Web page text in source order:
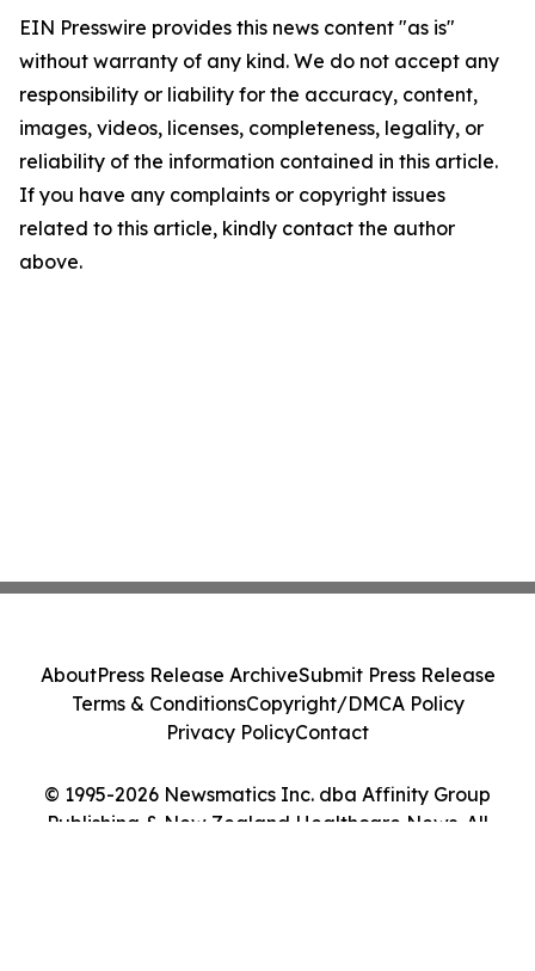
EIN Presswire provides this news content "as is"
without warranty of any kind. We do not accept any
responsibility or liability for the accuracy, content,
images, videos, licenses, completeness, legality, or
reliability of the information contained in this article.
If you have any complaints or copyright issues
related to this article, kindly contact the author
above.
© 1995-2026 Newsmatics Inc. dba Affinity Group
Publishing & New Zealand Healthcare News. All
AboutPress Release ArchiveSubmit Press Release
Terms & ConditionsCopyright/DMCA Policy
Privacy PolicyContact